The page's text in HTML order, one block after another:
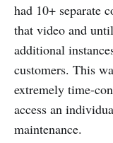
had 10+ separate
that video and
additional
customers. This
extremely time-
access an
maintenance.